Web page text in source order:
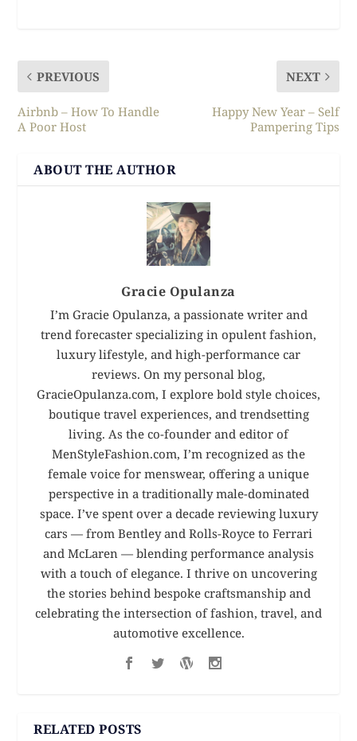
PREVIOUS
Airbnb – How To Handle
A Poor Host
NEXT
Happy New Year – Self
Pampering Tips
ABOUT THE AUTHOR
Gracie Opulanza
I’m Gracie Opulanza, a passionate writer and
trend forecaster specializing in opulent fashion,
luxury lifestyle, and high-performance car
reviews. On my personal blog,
GracieOpulanza.com, I explore bold style choices,
boutique travel experiences, and trendsetting
living. As the co-founder and editor of
MenStyleFashion.com, I’m recognized as the
female voice for menswear, offering a unique
perspective in a traditionally male-dominated
space. I’ve spent over a decade reviewing luxury
cars — from Bentley and Rolls-Royce to Ferrari
and McLaren — blending performance analysis
with a touch of elegance. I thrive on uncovering
the stories behind bespoke craftsmanship and
celebrating the intersection of fashion, travel, and
automotive excellence.
RELATED POSTS